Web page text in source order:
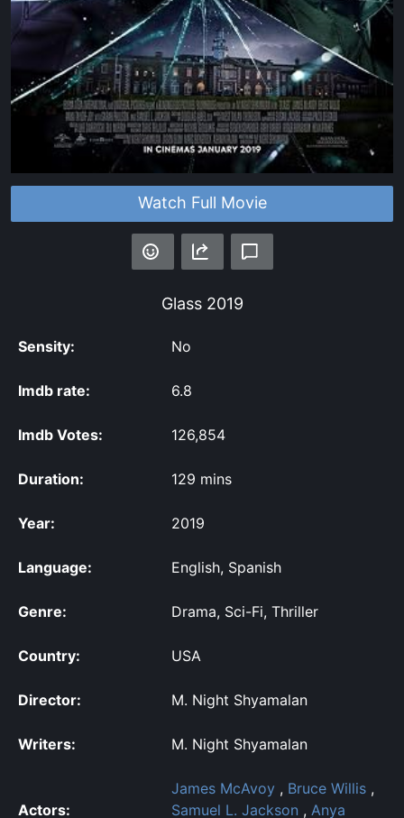
Watch Full Movie
Glass2019
Sensity: No
Imdb rate: 6.8
Imdb Votes: 126,854
Duration: 129 mins
Year: 2019
Language: English, Spanish
Genre: Drama, Sci-Fi, Thriller
Country: USA
Director: M. Night Shyamalan
Writers: M. Night Shyamalan
Actors:
James McAvoy , Bruce Willis ,
Samuel L. Jackson , Anya